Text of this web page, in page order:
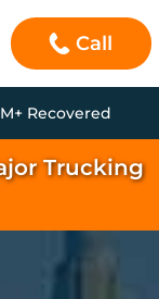
Call
Recovered
Trucking